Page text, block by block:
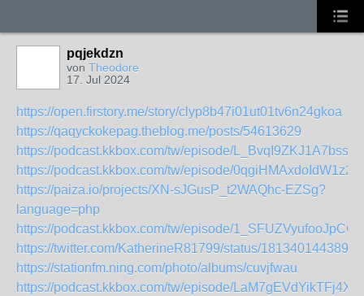
pqjekdzn
von Theodore
17. Jul 2024
https://open.firstory.me/story/clyp8b47i01ut01tv6n24gkoa
https://qaqyckokepag.theblog.me/posts/54613629
https://podcast.kkbox.com/tw/episode/
https://podcast.kkbox.com/tw/episode/0qgiHMAxdoIdW1z23-
https://paiza.io/projects/XN-sJGusP_t2WAQhc-EZSg?
language=php
https://podcast.kkbox.com/tw/episode/
https://twitter.com/KatherineR81799/status/
https://stationfm.ning.com/photo/albums/cuvjfwau
https://podcast.kkbox.com/tw/episode/